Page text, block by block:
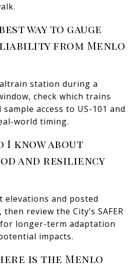
way to gauge
from Menlo
station during a
check which trains
access to US-101 and
world timing.
I know about
and resiliency
elevations and posted
review the City’s SAFER
longer-term adaptation
impacts.
is the Menlo